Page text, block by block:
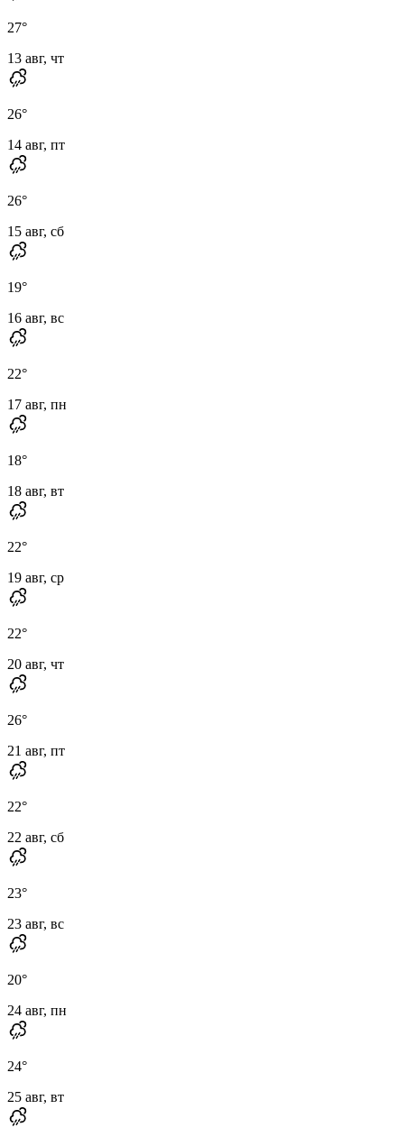
27°
13 авг, чт
26°
14 авг, пт
26°
15 авг, сб
19°
16 авг, вс
22°
17 авг, пн
18°
18 авг, вт
22°
19 авг, ср
22°
20 авг, чт
26°
21 авг, пт
22°
22 авг, сб
23°
23 авг, вс
20°
24 авг, пн
24°
25 авг, вт